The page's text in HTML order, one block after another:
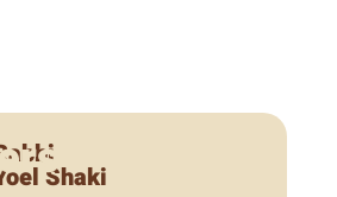
Shaki